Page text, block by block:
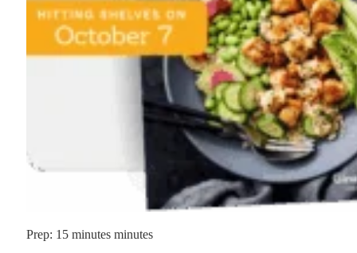
Prep: 15 minutes minutes